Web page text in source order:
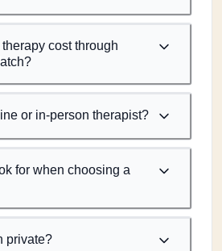
cost through
or in-person therapist?
for when choosing a
private?